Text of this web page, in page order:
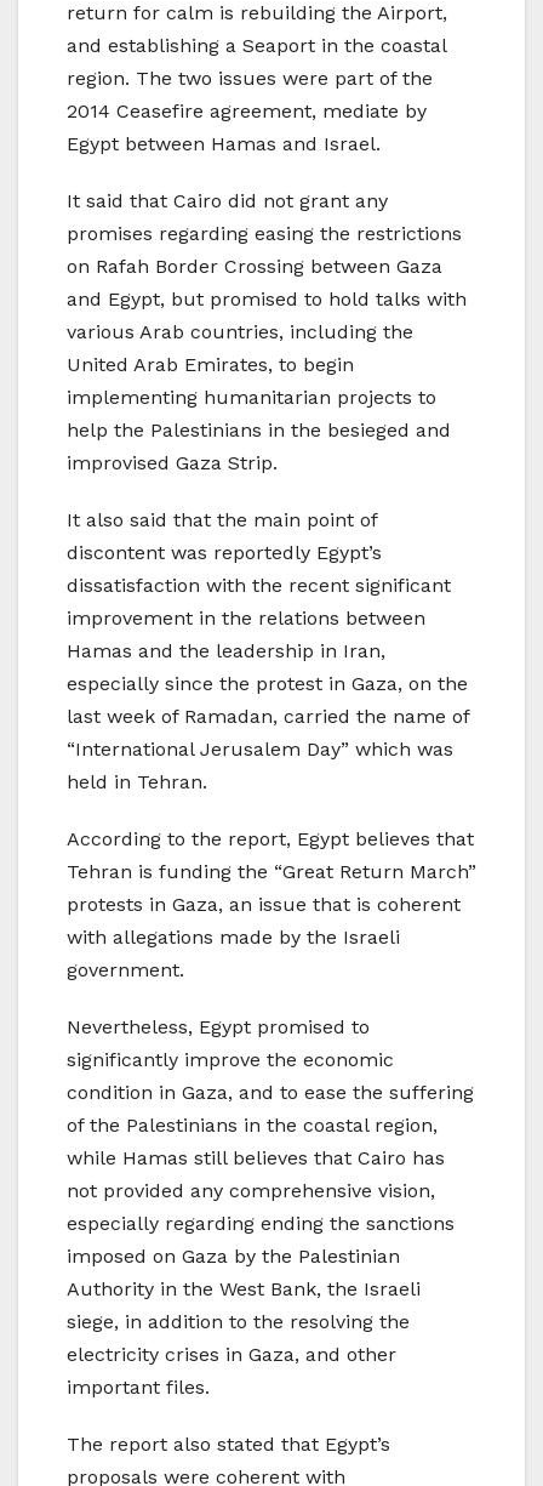
return for calm is rebuilding the Airport,
and establishing a Seaport in the coastal
region. The two issues were part of the
2014 Ceasefire agreement, mediate by
Egypt between Hamas and Israel.
It said that Cairo did not grant any
promises regarding easing the restrictions
on Rafah Border Crossing between Gaza
and Egypt, but promised to hold talks with
various Arab countries, including the
United Arab Emirates, to begin
implementing humanitarian projects to
help the Palestinians in the besieged and
improvised Gaza Strip.
It also said that the main point of
discontent was reportedly Egypt’s
dissatisfaction with the recent significant
improvement in the relations between
Hamas and the leadership in Iran,
especially since the protest in Gaza, on the
last week of Ramadan, carried the name of
“International Jerusalem Day” which was
held in Tehran.
According to the report, Egypt believes that
Tehran is funding the “Great Return March”
protests in Gaza, an issue that is coherent
with allegations made by the Israeli
government.
Nevertheless, Egypt promised to
significantly improve the economic
condition in Gaza, and to ease the suffering
of the Palestinians in the coastal region,
while Hamas still believes that Cairo has
not provided any comprehensive vision,
especially regarding ending the sanctions
imposed on Gaza by the Palestinian
Authority in the West Bank, the Israeli
siege, in addition to the resolving the
electricity crises in Gaza, and other
important files.
The report also stated that Egypt’s
proposals were coherent with